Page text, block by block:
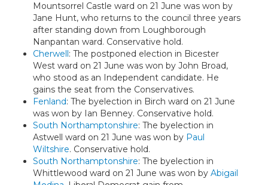
Mountsorrel Castle ward on 21 June was won by
Jane Hunt, who returns to the council three years
after standing down from Loughborough
Nanpantan ward. Conservative hold.
Cherwell: The postponed election in Bicester
West ward on 21 June was won by John Broad,
who stood as an Independent candidate. He
gains the seat from the Conservatives.
Fenland: The byelection in Birch ward on 21 June
was won by Ian Benney. Conservative hold.
South Northamptonshire: The byelection in
Astwell ward on 21 June was won by Paul
Wiltshire. Conservative hold.
South Northamptonshire: The byelection in
Whittlewood ward on 21 June was won by Abigail